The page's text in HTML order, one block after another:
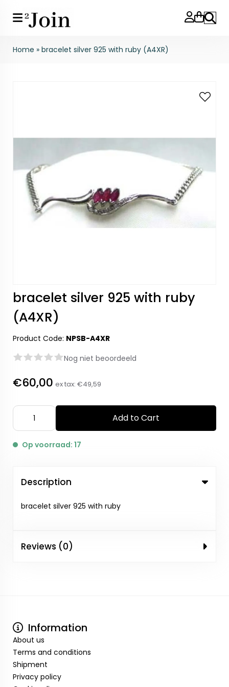
Search
Home » bracelet silver 925 with ruby (A4XR)
bracelet silver 925 with ruby
(A4XR)
Product Code: NPSB-A4XR
Nog niet beoordeeld
€60,00 ex tax: €49,59
Add to Cart
Op voorraad: 17
Description
bracelet silver 925 with ruby
Reviews (0)
Information
About us
Terms and conditions
Shipment
Privacy policy